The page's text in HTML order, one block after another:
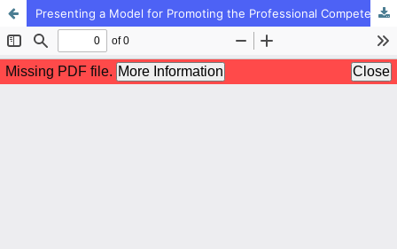
Presenting a Model for Promoting the Professional Competency among EFL Teachers: A Grounded Theory Approach